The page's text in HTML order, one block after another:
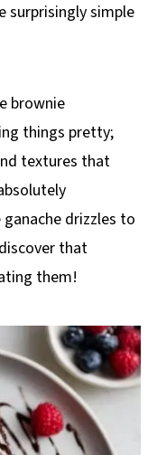
surprisingly simple
brownie
things pretty;
textures that
drizzles to
that
them!